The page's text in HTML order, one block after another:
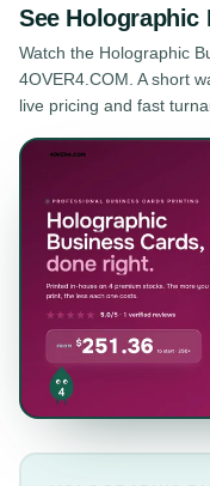
See Holographic
Watch the Holographic
4OVER4.COM. A short
live pricing and fast